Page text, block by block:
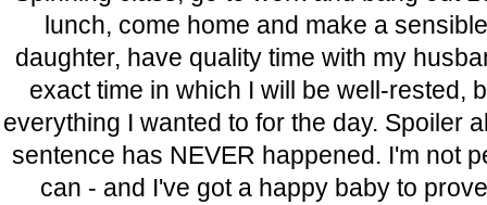
lunch, come home and make a
daughter, have quality time with my
exact time in which I will be well-rested,
everything I wanted to for the day. Spoiler
sentence has NEVER happened. I'm not
can - and I've got a happy baby to